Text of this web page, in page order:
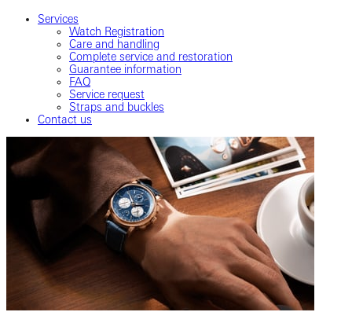
Services
Watch Registration
Care and handling
Complete service and restoration
Guarantee information
FAQ
Service request
Straps and buckles
Contact us